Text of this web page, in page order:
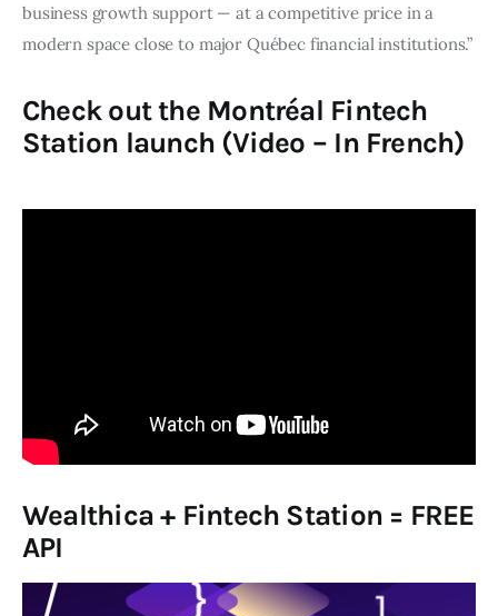
business growth support — at a competitive price in a
modern space close to major Québec financial institutions.”
Check out the Montréal Fintech
Station launch (Video – In French)
Wealthica + Fintech Station = FREE
API